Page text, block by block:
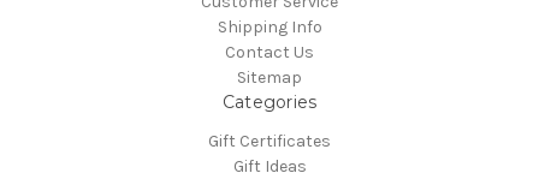
Shipping Info
Contact Us
Sitemap
Categories
Gift Certificates
Gift Ideas